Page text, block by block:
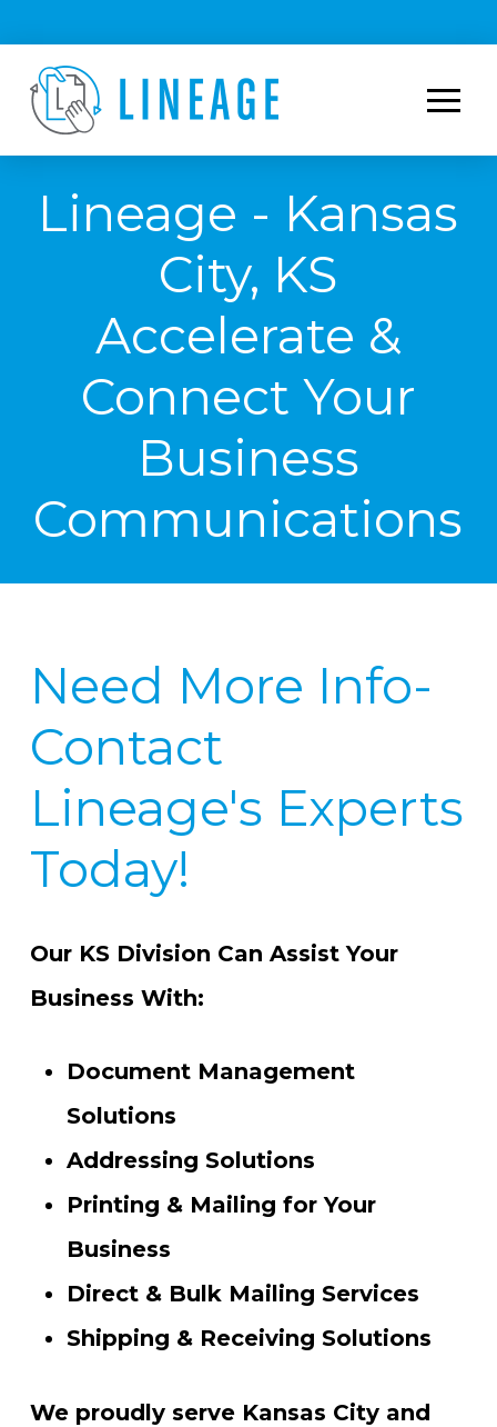
Lineage - Kansas
City, KS
Accelerate &
Connect Your
Business
Communications
Need More Info-
Contact
Lineage's Experts
Today!
Our KS Division Can Assist Your
Business With:
Document Management
Solutions
Addressing Solutions
Printing & Mailing for Your
Business
Direct & Bulk Mailing Services
Shipping & Receiving Solutions
We proudly serve Kansas City and